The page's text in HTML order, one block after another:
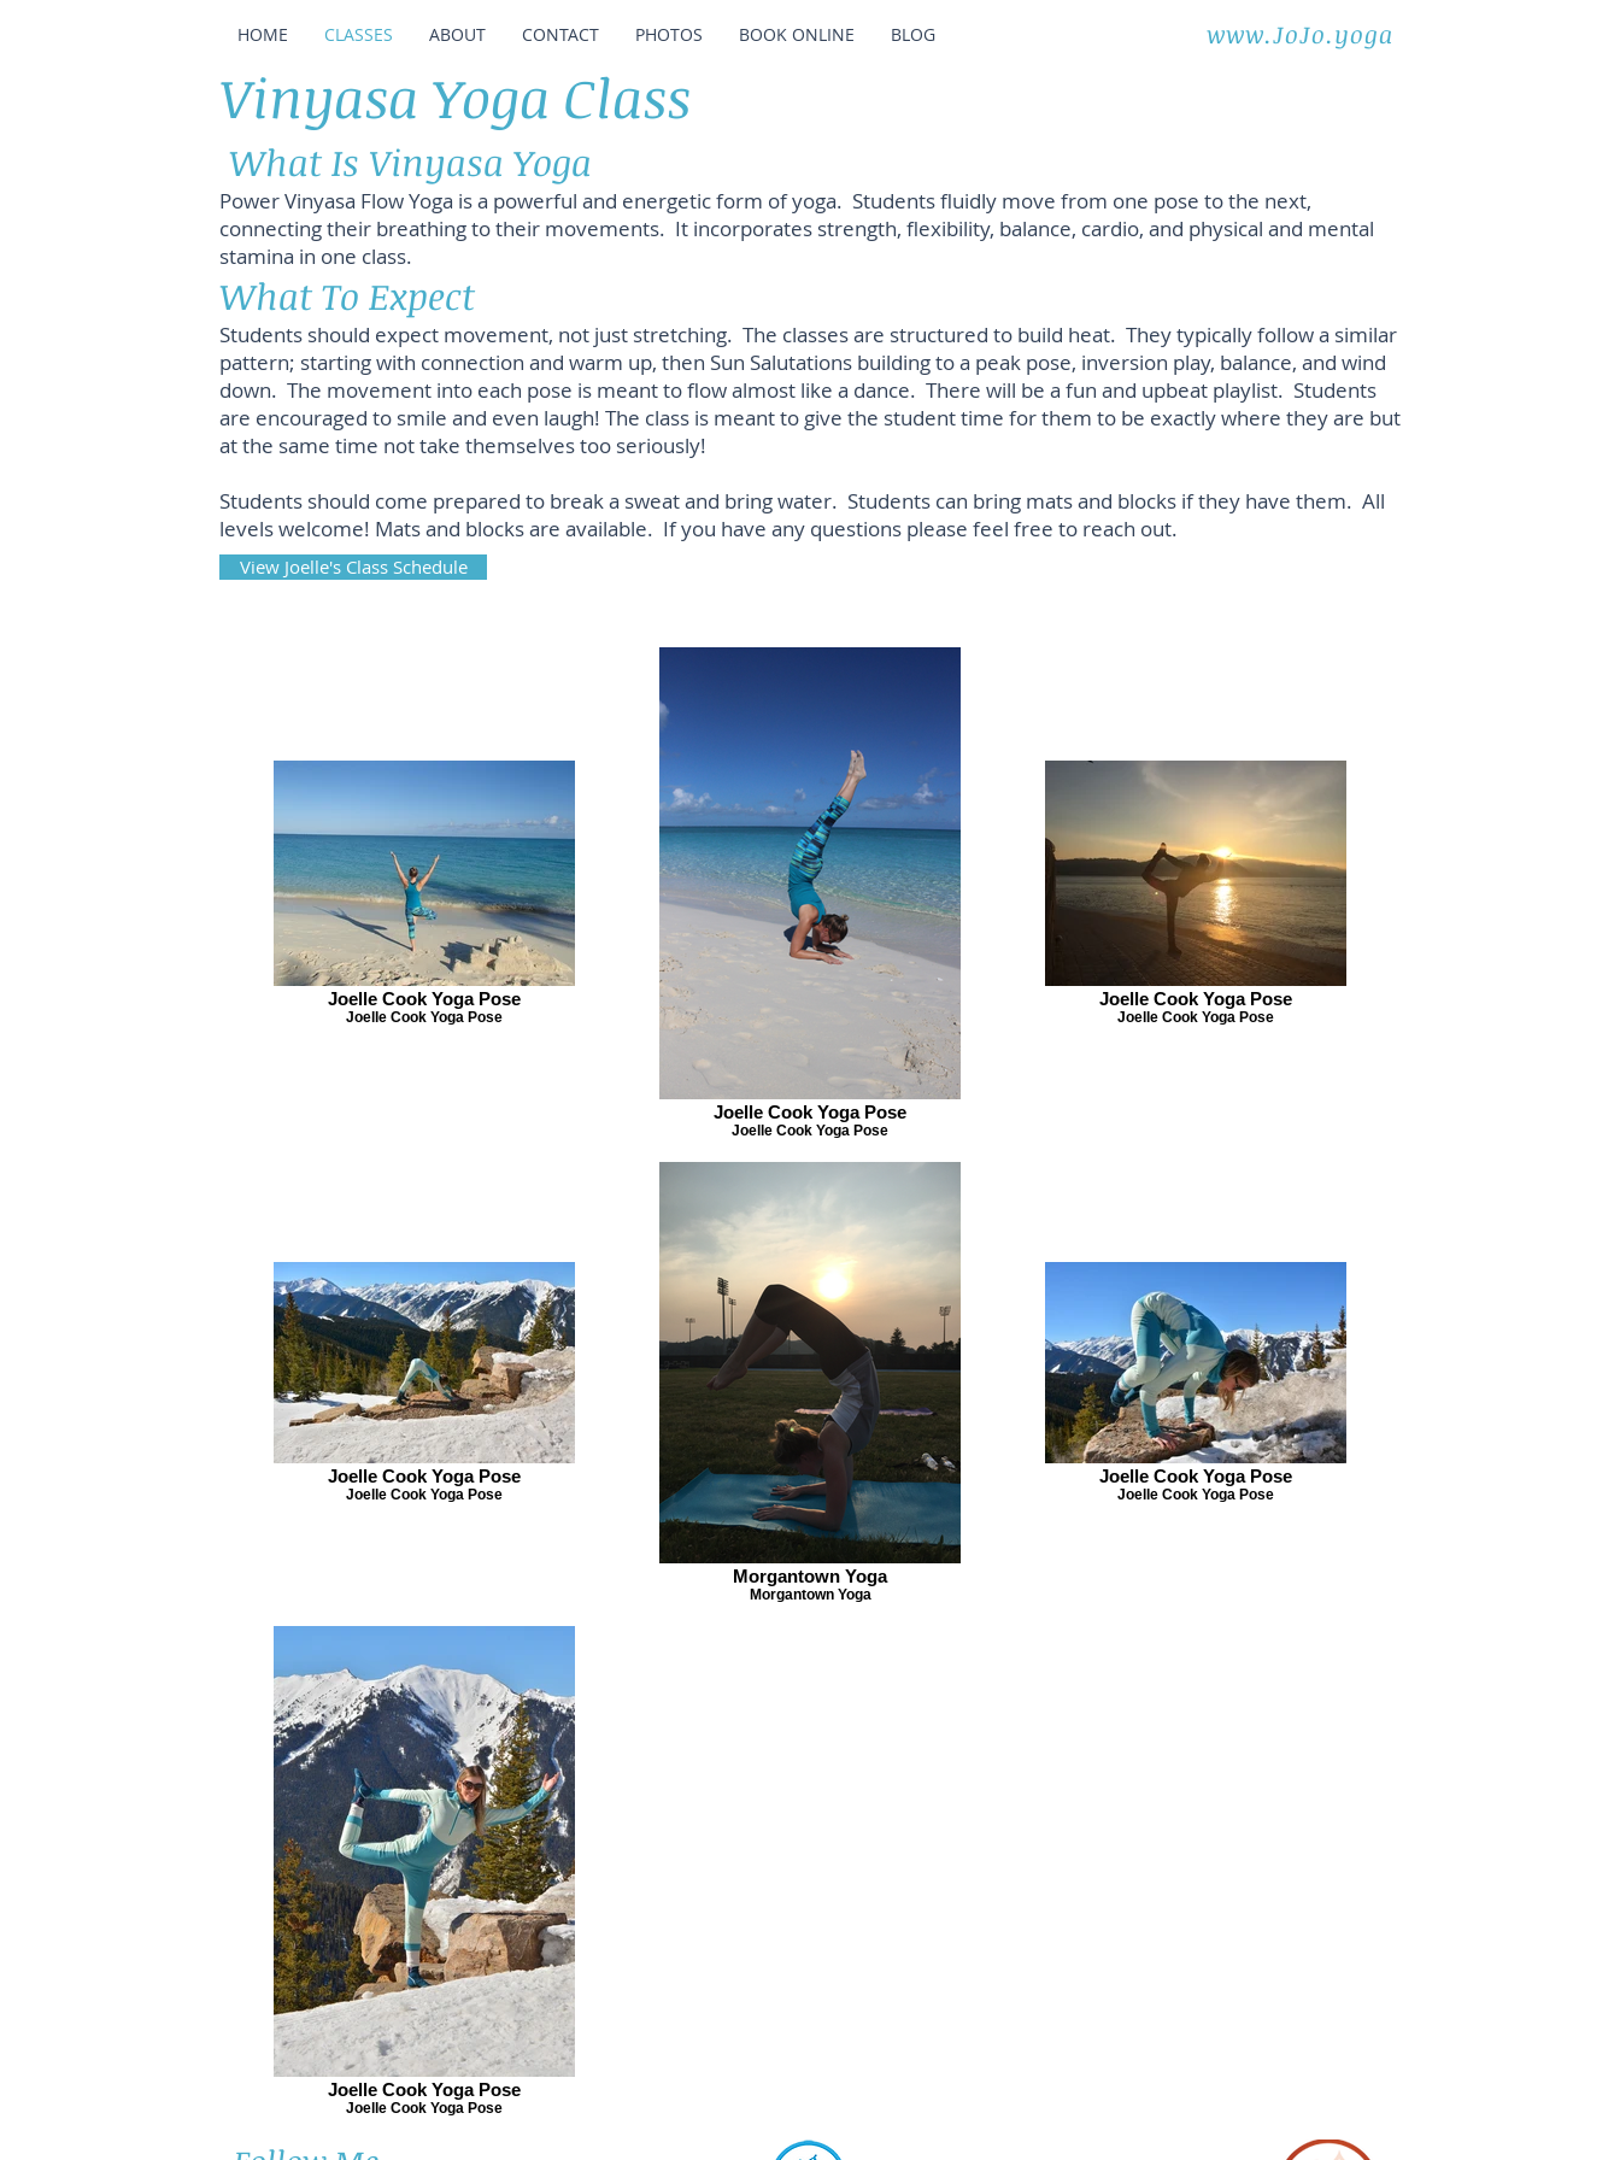
HOME CLASSES ABOUT CONTACT PHOTOS BOOK ONLINE BLOG www.JoJo.yoga
Vinyasa Yoga Class
What Is Vinyasa Yoga
Power Vinyasa Flow Yoga is a powerful and energetic form of yoga. Students fluidly move from one pose to the next,
connecting their breathing to their movements. It incorporates strength, flexibility, balance, cardio, and physical and mental
stamina in one class.
What To Expect
Students should expect movement, not just stretching. The classes are structured to build heat. They typically follow a similar
pattern; starting with connection and warm up, then Sun Salutations building to a peak pose, inversion play, balance, and wind
down. The movement into each pose is meant to flow almost like a dance. There will be a fun and upbeat playlist. Students
are encouraged to smile and even laugh! The class is meant to give the student time for them to be exactly where they are but
at the same time not take themselves too seriously!
Students should come prepared to break a sweat and bring water. Students can bring mats and blocks if they have them. All
levels welcome! Mats and blocks are available. If you have any questions please feel free to reach out.
View Joelle's Class Schedule
Joelle Cook Yoga Pose
Joelle Cook Yoga Pose
Joelle Cook Yoga Pose
Joelle Cook Yoga Pose
Joelle Cook Yoga Pose
Joelle Cook Yoga Pose
Joelle Cook Yoga Pose
Joelle Cook Yoga Pose
Morgantown Yoga
Morgantown Yoga
Joelle Cook Yoga Pose
Joelle Cook Yoga Pose
Joelle Cook Yoga Pose
Joelle Cook Yoga Pose